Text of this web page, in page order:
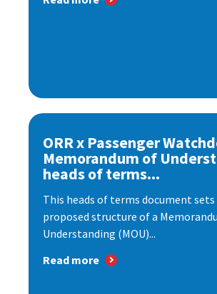
ORR x Passenger
Memorandum of
heads of terms...
This heads of terms document
proposed structure of a
Understanding (MOU)...
Read more